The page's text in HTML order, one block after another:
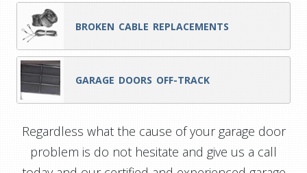
BROKEN CABLE REPLACEMENTS
GARAGE DOORS OFF-TRACK
Regardless what the cause of your garage door
problem is do not hesitate and give us a call